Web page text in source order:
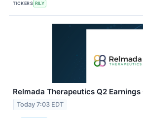
TICKERS RILY
Relmada Therapeutics Q2
Today 7:03 EDT